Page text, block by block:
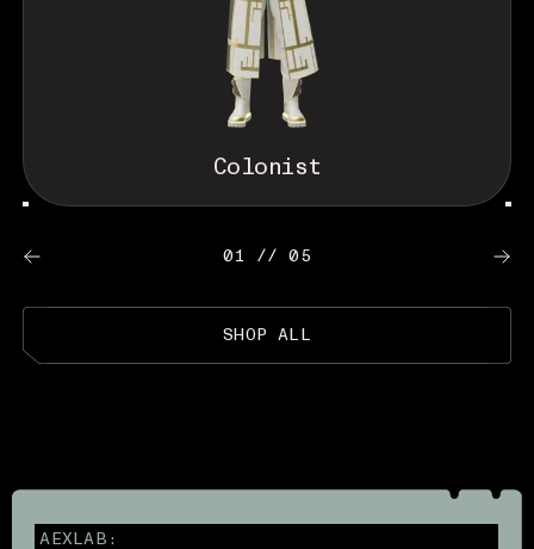
Colonist
01 // 05
SHOP ALL
AEXLAB: